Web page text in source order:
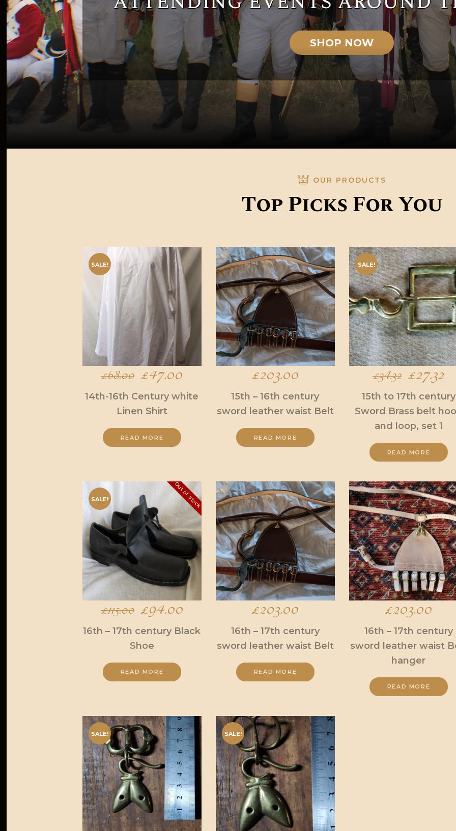
SHOP NOW
OUR PRODUCTS
Top Picks For You
SALE!
£68.00 Original
price
was:
£68.00.
£47.00
price
14th-16th Century white
Linen Shirt
READ MORE
£203.00
15th – 16th century
sword leather waist Belt
READ MORE
SALE!
£34.32 Original
price
was:
£34.32.
£27.32
is:
15th to 17th century
Sword Brass belt
and loop, set 1
READ MORE
Out of stock
SALE!
£115.00 Original
price
was:
£115.00.
£94.00
price
16th – 17th century Black
Shoe
READ MORE
£203.00
16th – 17th century
sword leather waist Belt
READ MORE
£203.00
16th – 17th century
sword leather waist
hanger
READ MORE
SALE! SALE!